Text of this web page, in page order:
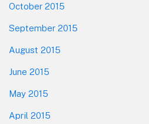
October 2015
September 2015
August 2015
June 2015
May 2015
April 2015